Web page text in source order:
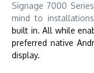
Signage 7000
mind to
built in. All while
preferred native
display.